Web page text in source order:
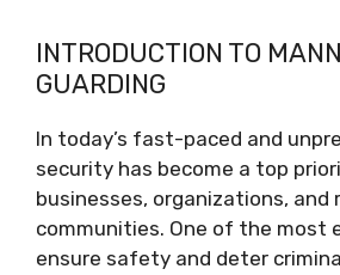
INTRODUCTION TO
GUARDING
In today’s fast-paced and
security has become a top
businesses, organizations, and
communities. One of the most
ensure safety and deter